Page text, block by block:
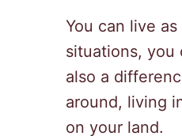
You can live
situations, you
also a
around, living
on your land.